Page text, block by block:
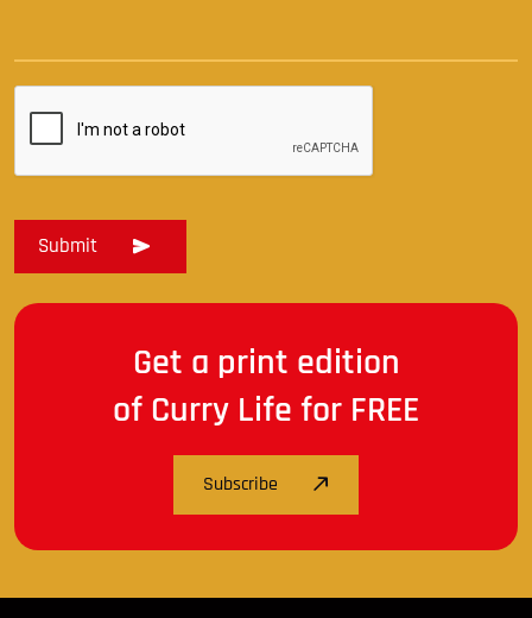
Get a print edition
of Curry Life for FREE
Subscribe